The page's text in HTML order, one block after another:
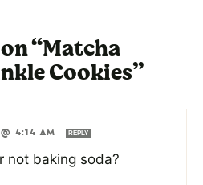
“Matcha
Cookies”
4:14 AM REPLY
not baking soda?